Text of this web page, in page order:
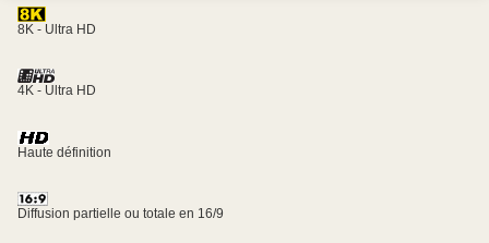
8K - Ultra HD
4K - Ultra HD
Haute définition
Diffusion partielle ou totale en 16/9